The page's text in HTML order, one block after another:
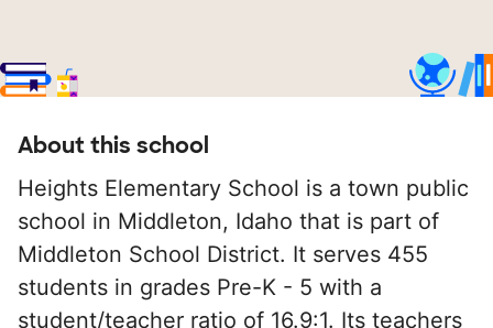
About this school
Heights Elementary School is a town public
school in Middleton, Idaho that is part of
Middleton School District. It serves 455
students in grades Pre-K - 5 with a
student/teacher ratio of 16.9:1. Its teachers